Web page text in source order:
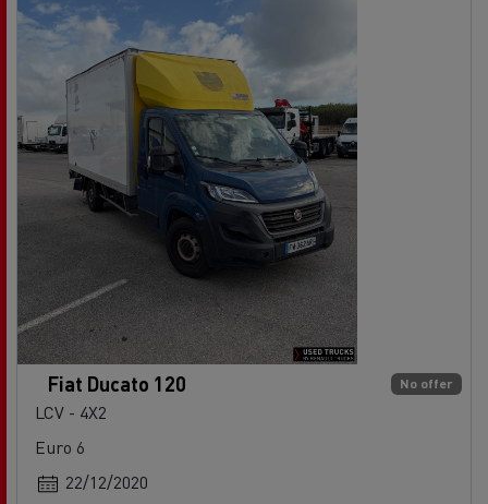
No offer
Fiat Ducato 120
LCV - 4X2
Euro 6
22/12/2020